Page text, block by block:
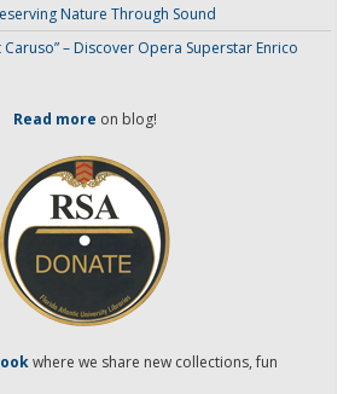
Nature Through Sound
Caruso” – Discover Opera Superstar Enrico
Read more on blog!
where we share new collections, fun